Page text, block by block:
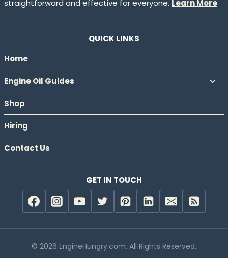
straightforward and effective for everyone. Learn More
QUICK LINKS
Home
Engine Oil Guides
Shop
Hiring
Contact Us
GET IN TOUCH
© 2026 EngineHungry.com. All Rights Reserved.